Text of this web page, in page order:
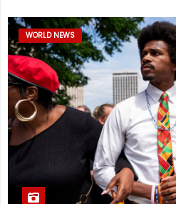
WORLD NEWS